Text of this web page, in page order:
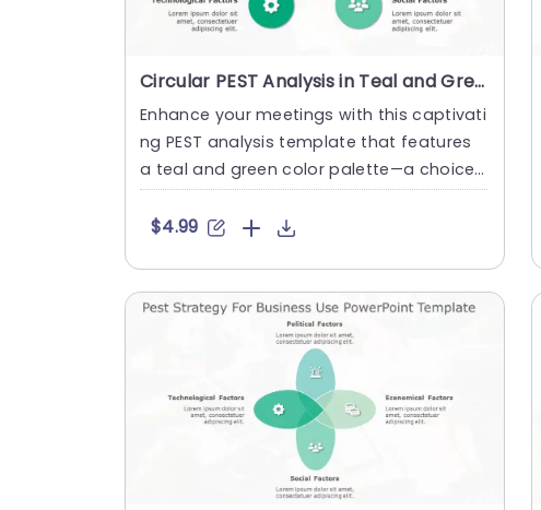
Circular PEST Analysis in Teal and Green Slide Template
Enhance your meetings with this captivati
ng PEST analysis template that features
a teal and green color palette—a choice,
for business experts se....
$4.99